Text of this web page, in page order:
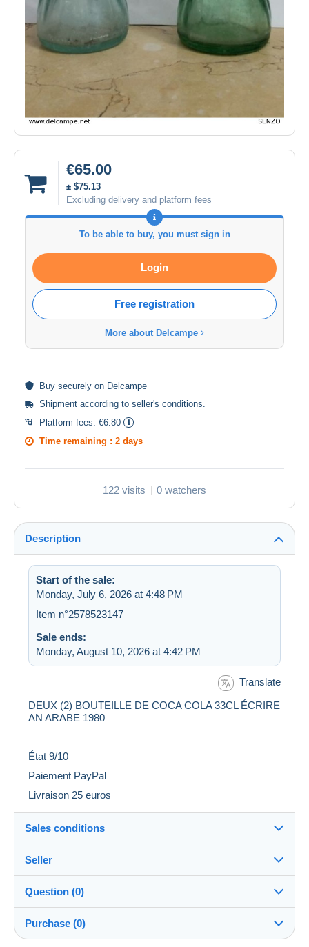
€65.00
± $75.13
Excluding delivery and platform fees
To be able to buy, you must sign in
Login
Free registration
More about Delcampe
Buy securely on Delcampe
Shipment according to seller's conditions.
Platform fees: €6.80
Time remaining : 2 days
122 visits 0 watchers
Description
Start of the sale:
Monday, July 6, 2026 at 4:48 PM
Item n°2578523147
Sale ends:
Monday, August 10, 2026 at 4:42 PM
Translate
DEUX (2) BOUTEILLE DE COCA COLA 33CL ÉCRIRE
AN ARABE 1980
État 9/10
Paiement PayPal
Livraison 25 euros
Sales conditions
Destination:
See the list of countries
Shipping:
Shipping after payment
Seller
SENZO100%(173x)
Store
Question (0)
Purchase (0)